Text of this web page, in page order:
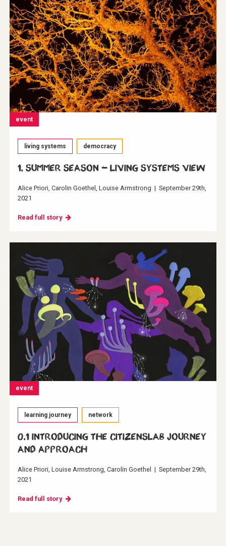
event
living systems democracy
1. Summer Season - Living systems view
Alice Priori Carolin Goethel Louise Armstrong | September 29th,
2021
Read full story
event
learning journey network
0.1 Introducing the CitizensLab journey
and approach
Alice Priori Louise Armstrong Carolin Goethel | September 29th,
2021
Read full story